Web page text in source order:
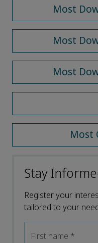
Most
Most
Most
Most
Stay
Register your
tailored to your
First name *